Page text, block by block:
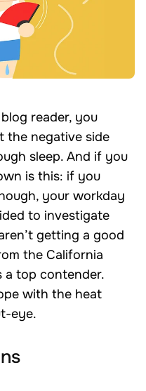
reader, you
the negative side
sleep. And if you
is this: if you
your workday
to investigate
getting a good
the California
a top contender.
with the heat
eye.